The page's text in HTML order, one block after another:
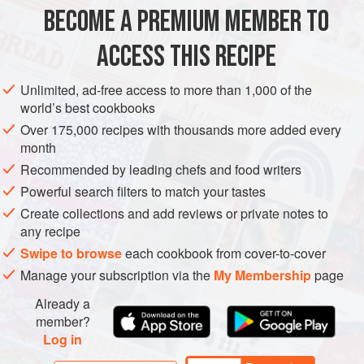
As long as you get those coals super-hot (see
AMERICAS UNITED STATES BREAD VEGETARIAN
PHOTOS
BECOME A PREMIUM MEMBER TO
ACCESS THIS RECIPE
Unlimited, ad-free access to more than 1,000 of the
world’s best cookbooks
Over 175,000 recipes with thousands more added every
month
Recommended by leading chefs and food writers
Powerful search filters to match your tastes
Create collections and add reviews or private notes to
any recipe
Swipe to browseeach cookbook from cover-to-cover
Manage your subscription via the My Membershippage
Already a
member?
Log in